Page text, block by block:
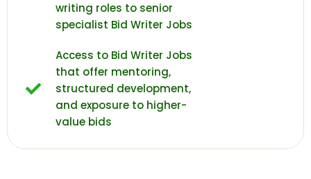
writing roles to senior
specialist Bid Writer Jobs
Access to Bid Writer Jobs
that offer mentoring,
structured development,
and exposure to higher-
value bids